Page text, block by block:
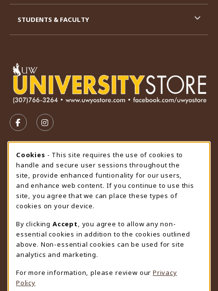
FOLLOW US ON FACEBOOK (OPENS IN A NEW TAB)
FOLLOW US ON INSTAGRAM (OPENS IN A
STORE HOURS
Friday 9:00AM - 4:30PM
CLOSED
view all store hours
LOCATION & CONTACT
University Store
307-766-3264
uwyo-bookstore@uwyo.edu
Department 3255
1000 East University Avenue
STUDENTS & FACULTY
Cookie Usage Notification
Cookies - This site requires the use of cookies to
handle and secure user sessions throughout the
site, provide enhanced funtionality for our users,
and enhance web content. If you continue to use this
site, you agree that we can place these types of
cookies on your device.
By clicking Accept
, you agree to allow any non-
essential cookies in addition to the cookies outlined
above. Non-essential cookies can be used for site
analytics and marketing.
For more information, please review our Privacy
Policy